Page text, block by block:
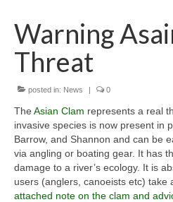
What we do
Slaney River Trust
Privacy Policy (GDPR)
General Copyright
Disclaimer
Join the SRT
Webcam and Water Levels
Warning
Threat
posted in: News | 0
The Asian Clam represents a real
invasive species is now present in
Barrow, and Shannon and can be
via angling or boating gear. It has
damage to a river’s ecology. It is
users (anglers, canoeists etc) take
attached note on the clam and